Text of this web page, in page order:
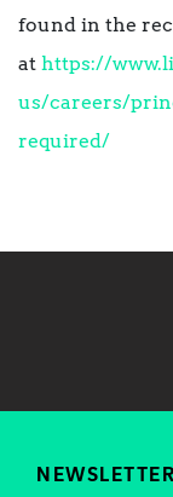
found in the
at https://
us/careers/
required/
NEWSLETTER